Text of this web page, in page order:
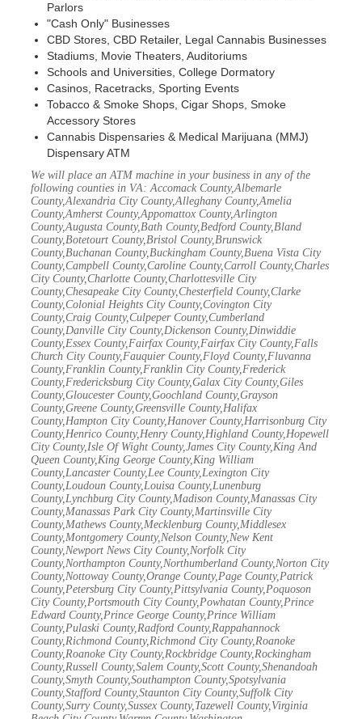
Parlors
"Cash Only" Businesses
CBD Stores, CBD Retailer, Legal Cannabis Businesses
Stadiums, Movie Theaters, Auditoriums
Schools and Universities, College Dormatory
Casinos, Racetracks, Sporting Events
Tobacco & Smoke Shops, Cigar Shops, Smoke
Accessory Stores
Cannabis Dispensaries & Medical Marijuana (MMJ)
Dispensary ATM
We will place an ATM machine in your business in any of the
following counties in VA: Accomack County,Albemarle
County,Alexandria City County,Alleghany County,Amelia
County,Amherst County,Appomattox County,Arlington
County,Augusta County,Bath County,Bedford County,Bland
County,Botetourt County,Bristol County,Brunswick
County,Buchanan County,Buckingham County,Buena Vista City
County,Campbell County,Caroline County,Carroll County,Charles
City County,Charlotte County,Charlottesville City
County,Chesapeake City County,Chesterfield County,Clarke
County,Colonial Heights City County,Covington City
County,Craig County,Culpeper County,Cumberland
County,Danville City County,Dickenson County,Dinwiddie
County,Essex County,Fairfax County,Fairfax City County,Falls
Church City County,Fauquier County,Floyd County,Fluvanna
County,Franklin County,Franklin City County,Frederick
County,Fredericksburg City County,Galax City County,Giles
County,Gloucester County,Goochland County,Grayson
County,Greene County,Greensville County,Halifax
County,Hampton City County,Hanover County,Harrisonburg City
County,Henrico County,Henry County,Highland County,Hopewell
City County,Isle Of Wight County,James City County,King And
Queen County,King George County,King William
County,Lancaster County,Lee County,Lexington City
County,Loudoun County,Louisa County,Lunenburg
County,Lynchburg City County,Madison County,Manassas City
County,Manassas Park City County,Martinsville City
County,Mathews County,Mecklenburg County,Middlesex
County,Montgomery County,Nelson County,New Kent
County,Newport News City County,Norfolk City
County,Northampton County,Northumberland County,Norton City
County,Nottoway County,Orange County,Page County,Patrick
County,Petersburg City County,Pittsylvania County,Poquoson
City County,Portsmouth City County,Powhatan County,Prince
Edward County,Prince George County,Prince William
County,Pulaski County,Radford County,Rappahannock
County,Richmond County,Richmond City County,Roanoke
County,Roanoke City County,Rockbridge County,Rockingham
County,Russell County,Salem County,Scott County,Shenandoah
County,Smyth County,Southampton County,Spotsylvania
County,Stafford County,Staunton City County,Suffolk City
County,Surry County,Sussex County,Tazewell County,Virginia